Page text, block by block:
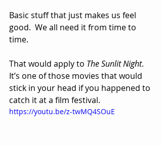
Basic stuff that just makes us feel
good.  We all need it from time to
time.
That would apply to The Sunlit Night.
It’s one of those movies that would
stick in your head if you happened to
catch it at a film festival.
https://youtu.be/z-twMQ4SOuE